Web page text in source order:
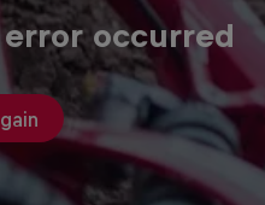
occurred